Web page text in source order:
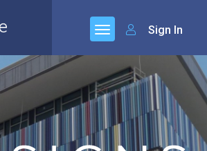
Sign In